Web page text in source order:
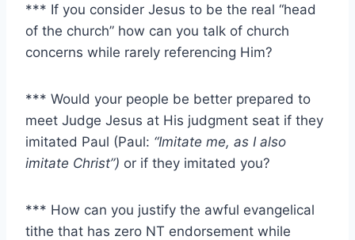
*** If you consider Jesus to be the real “head
of the church” how can you talk of church
concerns while rarely referencing Him?
*** Would your people be better prepared to
meet Judge Jesus at His judgment seat if they
imitated Paul (Paul: “Imitate me, as I also
imitate Christ”) or if they imitated you?
*** How can you justify the awful evangelical
tithe that has zero NT endorsement while